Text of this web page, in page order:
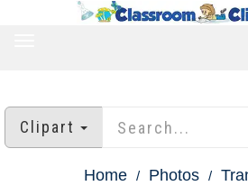
Clipart
Home Photos